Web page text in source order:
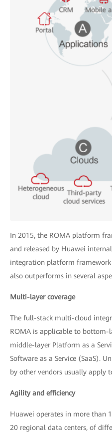
In 2015, the ROMA platform
and released by Huawei
integration platform framework
also outperforms in several
Multi-layer coverage
The full-stack multi-cloud
ROMA is applicable to bottom-
middle-layer Platform as a
Software as a Service (SaaS).
by other vendors usually apply
Agility and efficiency
Huawei operates in more than
20 regional data centers, of